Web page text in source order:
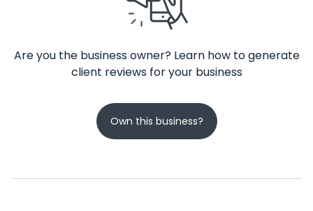
Are you the business owner? Learn how to generate
client reviews for your business
Own this business?